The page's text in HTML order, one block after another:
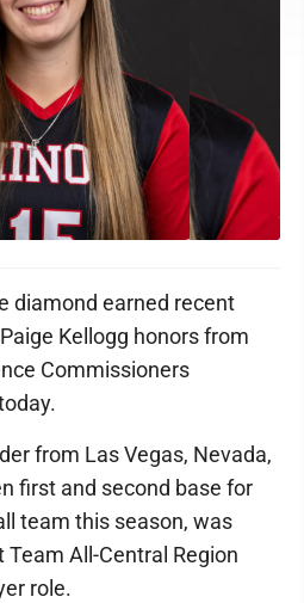
diamond earned recent
Kellogg honors from
Commissioners
from Las Vegas, Nevada,
first and second base for
team this season, was
All-Central Region
role.